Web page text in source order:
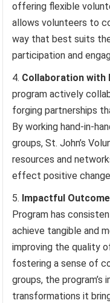
offering flexible
allows volunteers to
way that best suits
participation and
Collaboration with
program actively
forging partnerships
By working hand-in-
groups, St. John’s
resources and
effect positive
Impactful
Program has
achieve tangible and
improving the quality
fostering a sense of
groups, the
transformations it